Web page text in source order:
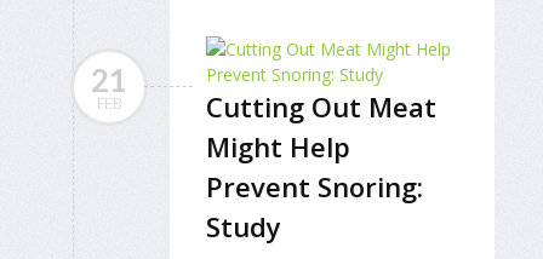
21
FEB
Cutting Out Meat
Might Help
Prevent Snoring:
Study